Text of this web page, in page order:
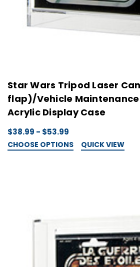
Star Wars Tripod Laser
flap)/Vehicle Maintenance
Acrylic Display Case
$38.99 - $53.99
CHOOSE OPTIONS QUICK VIEW